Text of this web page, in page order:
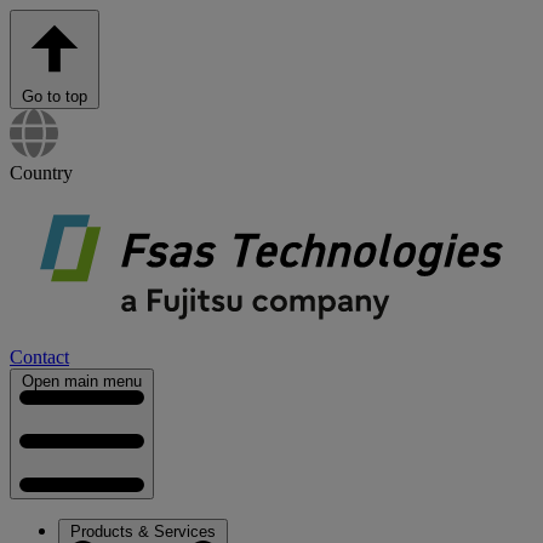
Go to top
Country
Contact
Open main menu
Products & Services